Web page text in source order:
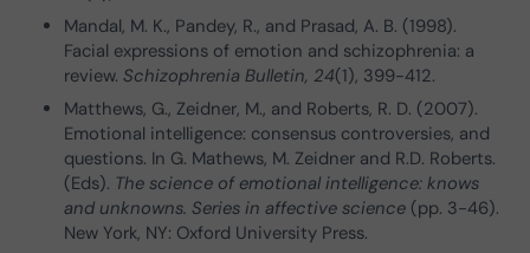
Mandal, M. K., Pandey, R., and Prasad, A. B. (1998).
Facial expressions of emotion and schizophrenia: a
review.Schizophrenia Bulletin, 24(1), 399-412.
Matthews, G., Zeidner, M., and Roberts, R. D. (2007).
Emotional intelligence: consensus controversies, and
questions. In G. Mathews, M. Zeidner and R.D. Roberts.
(Eds). The science of emotional intelligence: knows
and unknowns. Series in affective science (pp. 3-46).
New York, NY: Oxford University Press.